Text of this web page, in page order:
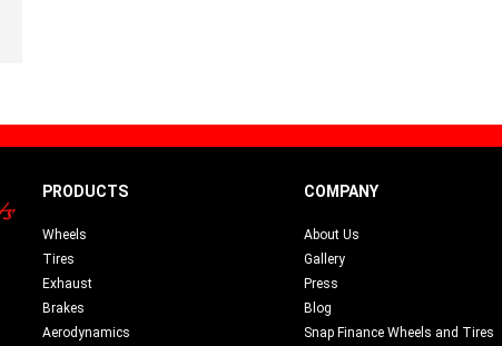
PRODUCTS
Wheels
Tires
Exhaust
Brakes
Aerodynamics
COMPANY
About Us
Gallery
Press
Blog
Snap Finance Wheels and Tires